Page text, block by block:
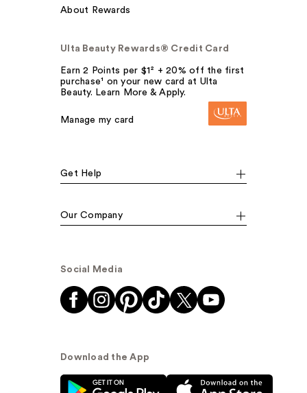
About Rewards
Ulta Beauty Rewards® Credit Card
Earn 2 Points per $1² + 20% off the first
purchase¹ on your new card at Ulta
Beauty. Learn More & Apply.
Manage my card
Get Help
Our Company
Social Media
Download the App